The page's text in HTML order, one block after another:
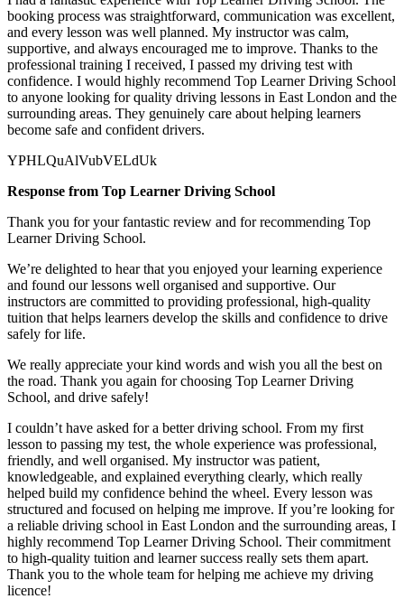
booking process was straightforward, communication was excellent,
and every lesson was well planned. My instructor was calm,
supportive, and always encouraged me to improve. Thanks to the
professional training I received, I passed my driving test with
confidence. I would highly recommend Top LearnerDriving School
to anyone looking for quality driving lessons in East London and the
surrounding areas. They genuinely care about helping learners
become safe and confident drivers.
YPHLQuAlVubVELdUk
Response from Top Learner Driving School
Thank you for your fantastic review and for recommending Top
Learner Driving School.
We’re delighted to hear that you enjoyed your learning experience
and found our lessons well organised and supportive. Our
instructors are committed to providing professional, high-quality
tuition that helps learners develop the skills and confidence to drive
safely for life.
We really appreciate your kind words and wish you all the best on
the road. Thank you again for choosing Top Learner Driving
School, and drive safely!
I couldn’t have asked for a better driving school. From my first
lesson to passing my test, the whole experience was professional,
friendly, and well organised. My instructor was patient,
knowledgeable, and explained everything clearly, which really
helped build my confidence behind the wheel. Every lesson was
structured and focused on helping me improve. If you’re looking for
a reliable driving school in East London and the surrounding areas, I
highly recommend Top Learner Driving School. Their commitment
to high-quality tuition and learner success really sets them apart.
Thank you to the whole team for helping me achieve my driving
licence!